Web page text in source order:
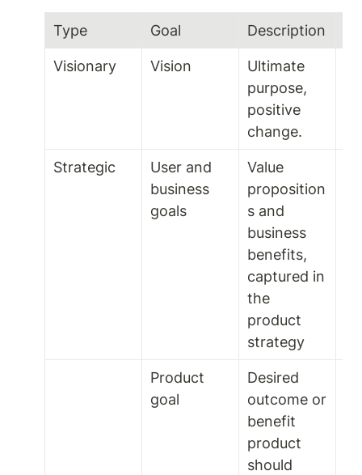
Type Goal Description
Visionary Vision
Ultimate
purpose,
positive
change.
Strategic
User and
business
goals
Value
proposition
s and
business
benefits,
captured in
the
product
strategy
Product
goal
Desired
outcome or
benefit
product
should